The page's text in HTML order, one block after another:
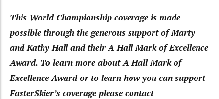
This World Championship coverage is made
possible through the generous support of Marty
and Kathy Hall and their A Hall Mark of Excellence
Award. To learn more about A Hall Mark of
Excellence Award or to learn how you can support
FasterSkier’s coverage please contact